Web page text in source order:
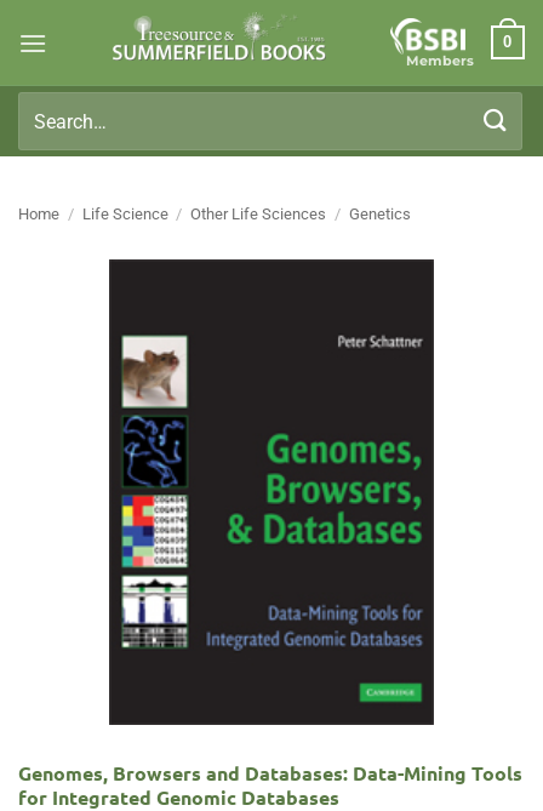
Members
0
for:
Home / Life Science / Other Life Sciences / Genetics
Genomes, Browsers and Databases: Data-Mining Tools
for Integrated Genomic Databases